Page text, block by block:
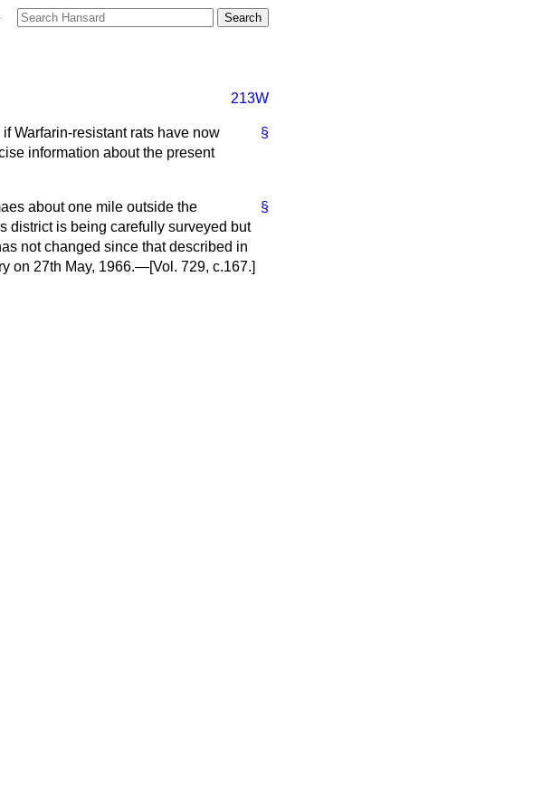
213W
§
Warfarin-resistant rats have now
information about the present
§
about one mile outside the
district is being carefully surveyed but
not changed since that described in
on 27th May, 1966.—[Vol. 729, c.167.]